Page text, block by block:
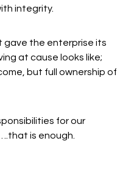
integrity.
gave the enterprise its
at cause looks like;
but full ownership of
for our
is enough.